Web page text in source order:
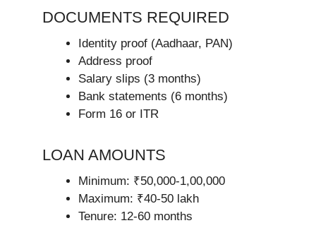
DOCUMENTS REQUIRED
Identity proof (Aadhaar, PAN)
Address proof
Salary slips (3 months)
Bank statements (6 months)
Form 16 or ITR
LOAN AMOUNTS
Minimum: ₹50,000-1,00,000
Maximum: ₹40-50 lakh
Tenure: 12-60 months